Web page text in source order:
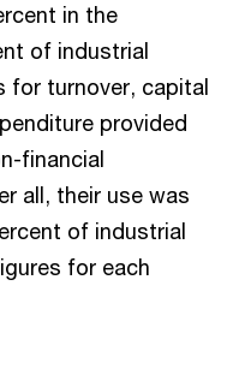
in the
of industrial
for turnover, capital
provided
financial
all, their use was
of industrial
for each